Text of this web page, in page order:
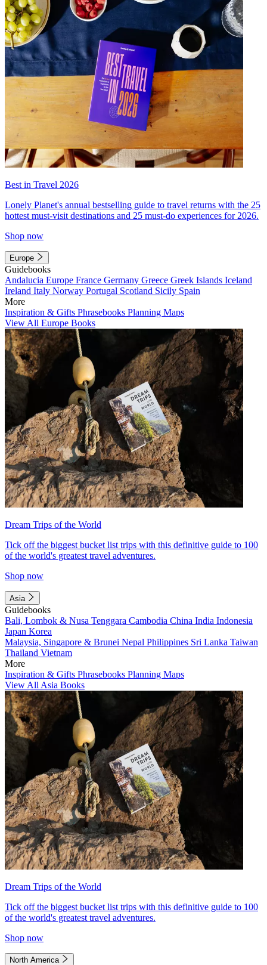
Best in Travel 2026
Lonely Planet's annual bestselling guide to travel returns with the 25
hottest must-visit destinations and 25 must-do experiences for 2026.
Shop now
Europe
Guidebooks
Andalucia Europe France Germany Greece Greek Islands Iceland
Ireland Italy Norway Portugal Scotland Sicily Spain
More
Inspiration & Gifts Phrasebooks Planning Maps
View All Europe Books
Dream Trips of the World
Tick off the biggest bucket list trips with this definitive guide to 100
of the world's greatest travel adventures.
Shop now
Asia
Guidebooks
Bali, Lombok & Nusa Tenggara Cambodia China India Indonesia
Japan Korea
Malaysia, Singapore & Brunei Nepal Philippines Sri Lanka Taiwan
Thailand Vietnam
More
Inspiration & Gifts Phrasebooks Planning Maps
View All Asia Books
Dream Trips of the World
Tick off the biggest bucket list trips with this definitive guide to 100
of the world's greatest travel adventures.
Shop now
North America